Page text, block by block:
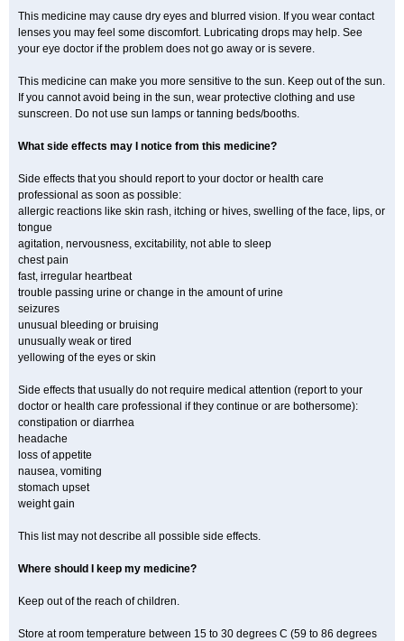
This medicine may cause dry eyes and blurred vision. If you wear contact
lenses you may feel some discomfort. Lubricating drops may help. See
your eye doctor if the problem does not go away or is severe.
This medicine can make you more sensitive to the sun. Keep out of the sun.
If you cannot avoid being in the sun, wear protective clothing and use
sunscreen. Do not use sun lamps or tanning beds/booths.
What side effects may I notice from this medicine?
Side effects that you should report to your doctor or health care
professional as soon as possible:
allergic reactions like skin rash, itching or hives, swelling of the face, lips, or
tongue
agitation, nervousness, excitability, not able to sleep
chest pain
fast, irregular heartbeat
trouble passing urine or change in the amount of urine
seizures
unusual bleeding or bruising
unusually weak or tired
yellowing of the eyes or skin
Side effects that usually do not require medical attention (report to your
doctor or health care professional if they continue or are bothersome):
constipation or diarrhea
headache
loss of appetite
nausea, vomiting
stomach upset
weight gain
This list may not describe all possible side effects.
Where should I keep my medicine?
Keep out of the reach of children.
Store at room temperature between 15 to 30 degrees C (59 to 86 degrees